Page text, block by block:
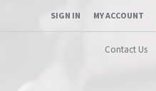
Contact Us
SIGN IN MY ACCOUNT